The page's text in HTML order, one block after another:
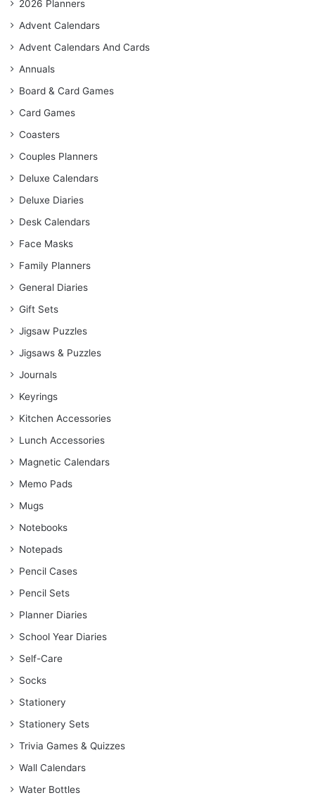
2026 Planners
Advent Calendars
Advent Calendars And Cards
Annuals
Board & Card Games
Card Games
Coasters
Couples Planners
Deluxe Calendars
Deluxe Diaries
Desk Calendars
Face Masks
Family Planners
General Diaries
Gift Sets
Jigsaw Puzzles
Jigsaws & Puzzles
Journals
Keyrings
Kitchen Accessories
Lunch Accessories
Magnetic Calendars
Memo Pads
Mugs
Notebooks
Notepads
Pencil Cases
Pencil Sets
Planner Diaries
School Year Diaries
Self-Care
Socks
Stationery
Stationery Sets
Trivia Games & Quizzes
Wall Calendars
Water Bottles